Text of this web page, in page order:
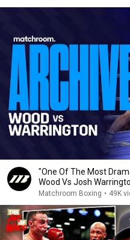
"One Of The Most
Wood Vs Josh
Matchroom Boxing • 49K